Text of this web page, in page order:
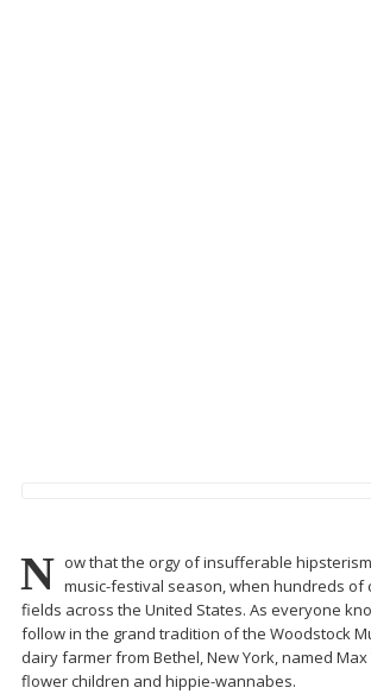
N ow that the orgy of insufferable
music-festival season, when hundreds of
fields across the United States. As everyone
follow in the grand tradition of the Woodstock
dairy farmer from Bethel, New York, named
flower children and hippie-wannabes.